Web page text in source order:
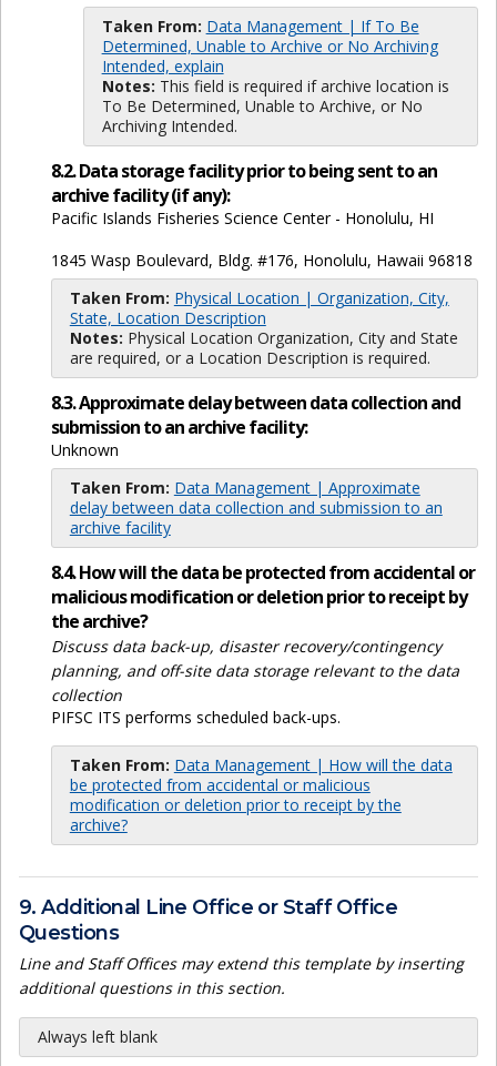
Taken From: Data Management | If To Be
Determined, Unable to Archive or No Archiving
Intended, explain
Notes: This field is required if archive location is
To Be Determined, Unable to Archive, or No
Archiving Intended.
8.2. Data storage facility prior to being sent to an
archive facility (if any):
Pacific Islands Fisheries Science Center - Honolulu, HI
1845 Wasp Boulevard, Bldg. #176, Honolulu, Hawaii 96818
Taken From: Physical Location | Organization, City,
State, Location Description
Notes: Physical Location Organization, City and State
are required, or a Location Description is required.
8.3. Approximate delay between data collection and
submission to an archive facility:
Unknown
Taken From: Data Management | Approximate
delay between data collection and submission to an
archive facility
8.4. How will the data be protected from accidental or
malicious modification or deletion prior to receipt by
the archive?
Discuss data back-up, disaster recovery/contingency
planning, and off-site data storage relevant to the data
collection
PIFSC ITS performs scheduled back-ups.
Taken From: Data Management | How will the data
be protected from accidental or malicious
modification or deletion prior to receipt by the
archive?
9. Additional Line Office or Staff Office
Questions
Line and Staff Offices may extend this template by inserting
additional questions in this section.
Always left blank